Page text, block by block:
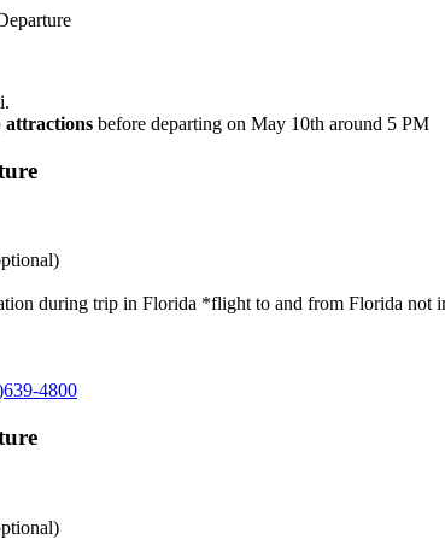
attractions before departing on May 10th around 5 PM
during trip in Florida *flight to and from Florida not
4800